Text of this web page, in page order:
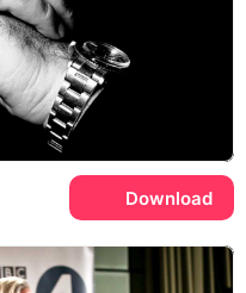
Download